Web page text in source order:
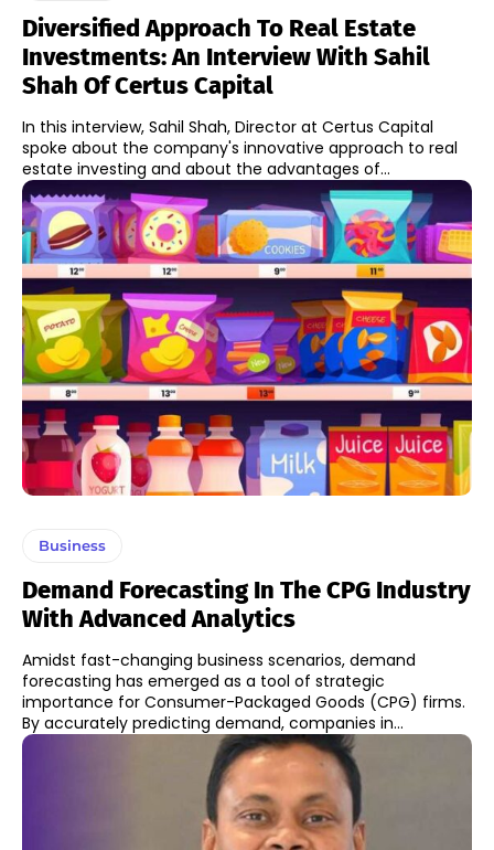
Diversified Approach To Real Estate
Investments: An Interview With Sahil
Shah Of Certus Capital
In this interview, Sahil Shah, Director at Certus Capital
spoke about the company's innovative approach to real
estate investing and about the advantages of...
Business
Demand Forecasting In The CPG Industry
With Advanced Analytics
Amidst fast-changing business scenarios, demand
forecasting has emerged as a tool of strategic
importance for Consumer-Packaged Goods (CPG) firms.
By accurately predicting demand, companies in...